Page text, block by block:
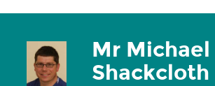
Mr Michael
Shackcloth